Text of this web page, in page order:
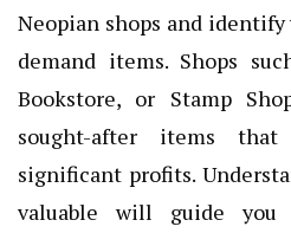
Neopian shops and
demand items. Shops
Bookstore, or Stamp
sought-after items
significant profits.
valuable will guide